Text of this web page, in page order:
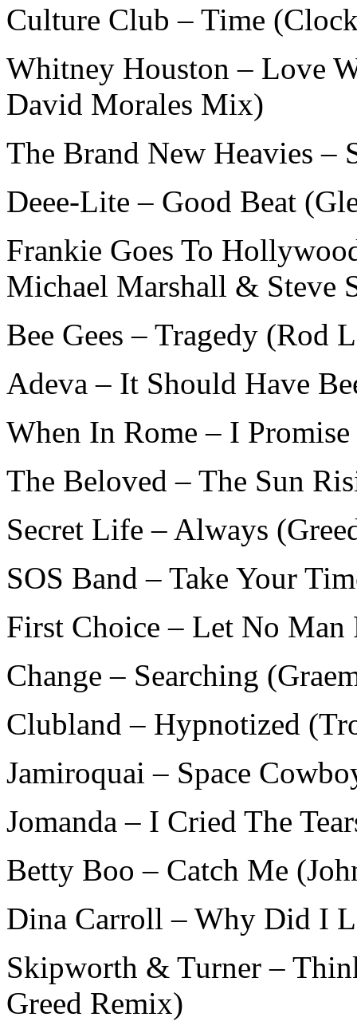
Culture Club – Time
Whitney Houston – Love
David Morales Mix)
The Brand New Heavies –
Deee-Lite – Good Beat
Frankie Goes To
Michael Marshall & Steve
Bee Gees – Tragedy (Rod
Adeva – It Should Have
When In Rome – I
The Beloved – The Sun
Secret Life – Always
SOS Band – Take Your
First Choice – Let No
Change – Searching
Clubland – Hypnotized
Jamiroquai – Space
Jomanda – I Cried The
Betty Boo – Catch Me
Dina Carroll – Why Did I
Skipworth & Turner –
Greed Remix)